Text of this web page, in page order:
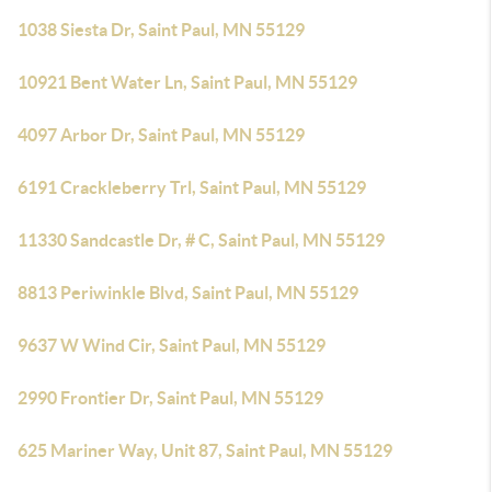
1038 Siesta Dr, Saint Paul, MN 55129
10921 Bent Water Ln, Saint Paul, MN 55129
4097 Arbor Dr, Saint Paul, MN 55129
6191 Crackleberry Trl, Saint Paul, MN 55129
11330 Sandcastle Dr, # C, Saint Paul, MN 55129
8813 Periwinkle Blvd, Saint Paul, MN 55129
9637 W Wind Cir, Saint Paul, MN 55129
2990 Frontier Dr, Saint Paul, MN 55129
625 Mariner Way, Unit 87, Saint Paul, MN 55129